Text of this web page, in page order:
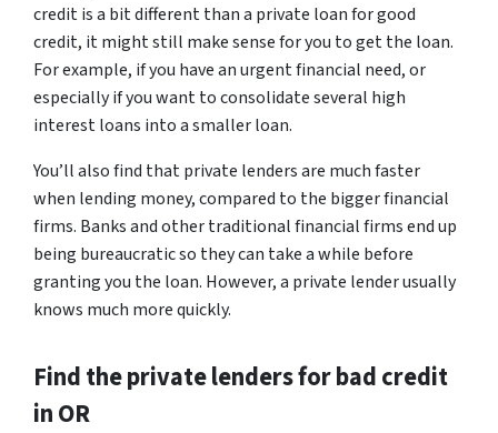
credit is a bit different than a private loan for good
credit, it might still make sense for you to get the loan.
For example, if you have an urgent financial need, or
especially if you want to consolidate several high
interest loans into a smaller loan.
You’ll also find that private lenders are much faster
when lending money, compared to the bigger financial
firms. Banks and other traditional financial firms end up
being bureaucratic so they can take a while before
granting you the loan. However, a private lender usually
knows much more quickly.
Find the private lenders for bad credit
in OR